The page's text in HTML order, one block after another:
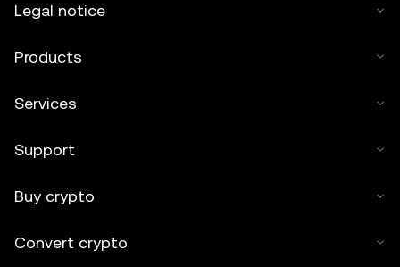
Legal notice
Products
Services
Support
Buy crypto
Convert crypto